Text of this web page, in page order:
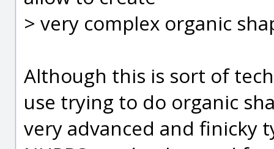
> very complex organic
Although this is sort of
use trying to do organic
very advanced and finicky